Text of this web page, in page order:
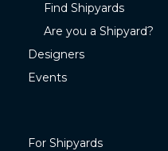
Find Shipyards
Are you a Shipyard?
Designers
Events
For Shipyards